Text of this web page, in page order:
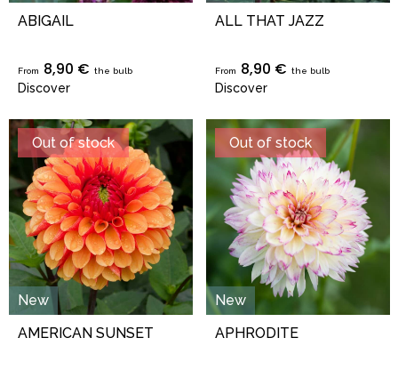
ABIGAIL
From 8,90 € the bulb
Discover
ALL THAT JAZZ
From 8,90 € the bulb
Discover
Out of stock
New
AMERICAN SUNSET
Out of stock
New
APHRODITE